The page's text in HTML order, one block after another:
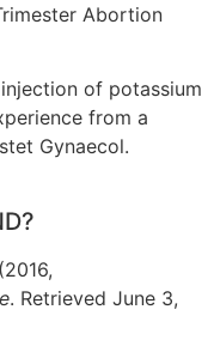
Abortion
of potassium
from a
Gynaecol.
. Retrieved June 3,